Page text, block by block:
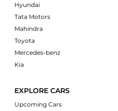
Hyundai
Tata Motors
Mahindra
Toyota
Mercedes-benz
Kia
EXPLORE CARS
Upcoming Cars